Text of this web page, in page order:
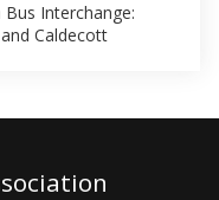
Interchange:
Caldecott